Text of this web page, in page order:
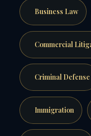
Business Law
Commercial
Criminal Defense
Immigration